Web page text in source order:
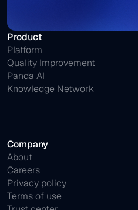
Product
Platform
Quality Improvement
Panda AI
Knowledge Network
Company
About
Careers
Privacy policy
Terms of use